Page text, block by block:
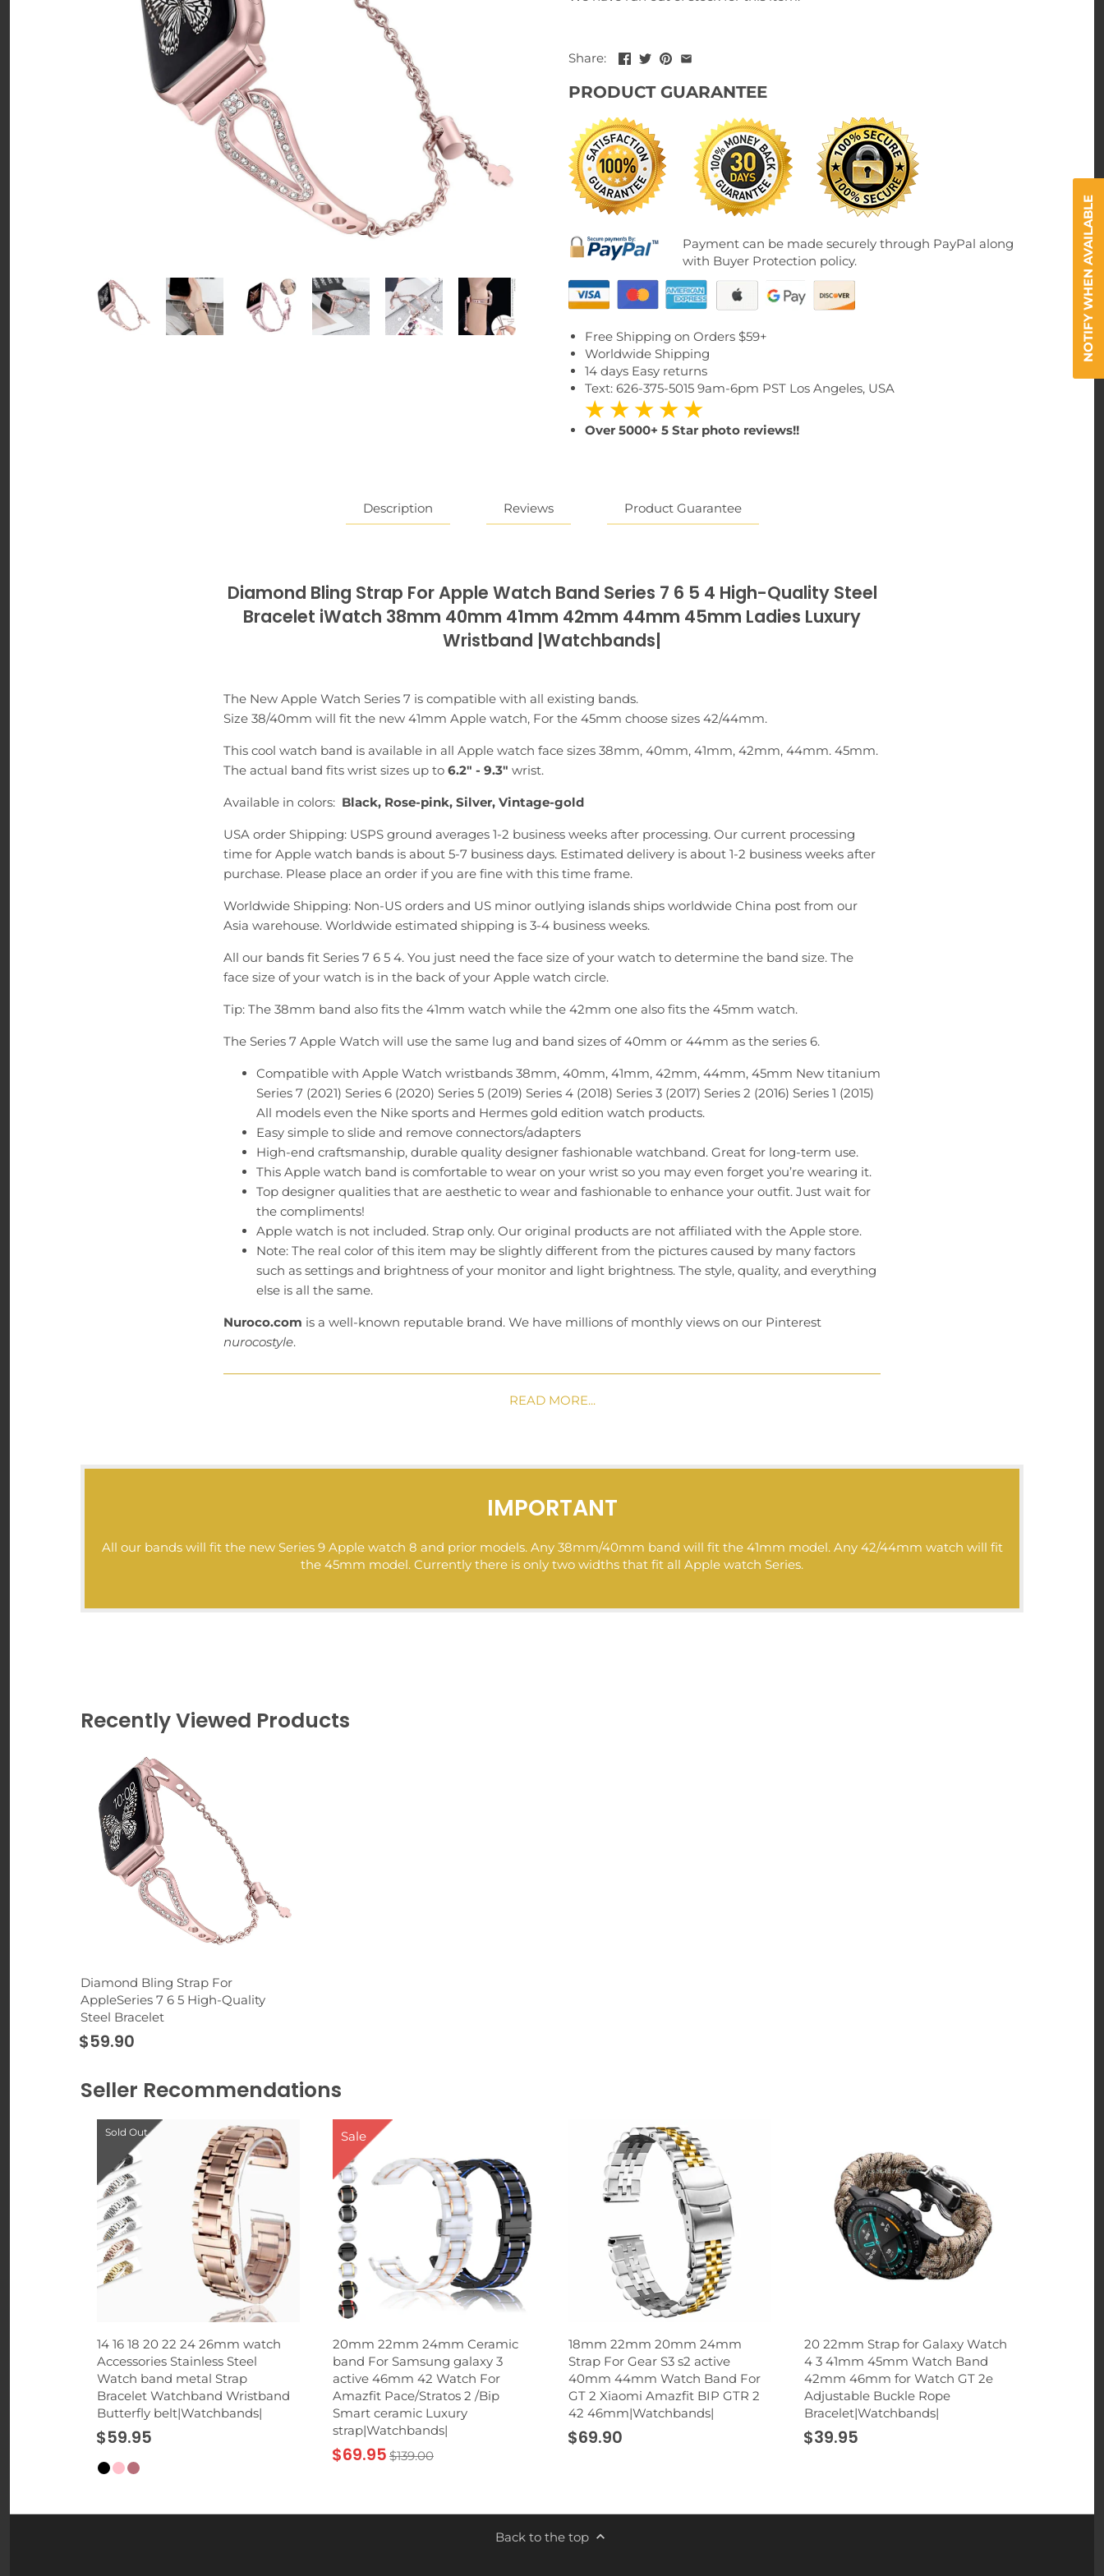
Share:
PRODUCT GUARANTEE
Payment can be made securely through PayPal along
with Buyer Protection policy.
Free Shipping on Orders $59+
Worldwide Shipping
14 days Easy returns
Text: 626-375-5015 9am-6pm PST Los Angeles, USA
★ ★ ★ ★ ★
Over 5000+ 5 Star photo reviews!!
Description Reviews Product Guarantee
Diamond Bling Strap For Apple Watch Band Series 7 6 5 4 High-Quality Steel
Bracelet iWatch 38mm 40mm 41mm 42mm 44mm 45mm Ladies Luxury
Wristband |Watchbands|
The New Apple Watch Series 7 is compatible with all existing bands.
Size 38/40mm will fit the new 41mm Apple watch, For the 45mm choose sizes 42/44mm.
This cool watch band is available in all Apple watch face sizes 38mm, 40mm, 41mm, 42mm, 44mm. 45mm.
The actual band fits wrist sizes up to 6.2" - 9.3" wrist.
Available in colors: Black, Rose-pink, Silver, Vintage-gold
USA order Shipping: USPS ground averages 1-2 business weeks after processing. Our current processing
time for Apple watch bands is about 5-7 business days. Estimated delivery is about 1-2 business weeks after
purchase. Please place an order if you are fine with this time frame.
Worldwide Shipping: Non-US orders and US minor outlying islands ships worldwide China post from our
Asia warehouse. Worldwide estimated shipping is 3-4 business weeks.
All our bands fit Series 7 6 5 4. You just need the face size of your watch to determine the band size. The
face size of your watch is in the back of your Apple watch circle.
Tip: The 38mm band also fits the 41mm watch while the 42mm one also fits the 45mm watch.
The Series 7 Apple Watch will use the same lug and band sizes of 40mm or 44mm as the series 6.
Compatible with Apple Watch wristbands 38mm, 40mm, 41mm, 42mm, 44mm, 45mm New titanium
Series 7 (2021) Series 6 (2020) Series 5 (2019) Series 4 (2018) Series 3 (2017) Series 2 (2016) Series 1 (2015)
All models even the Nike sports and Hermes gold edition watch products.
Easy simple to slide and remove connectors/adapters
High-end craftsmanship, durable quality designer fashionable watchband. Great for long-term use.
This Apple watch band is comfortable to wear on your wrist so you may even forget you’re wearing it.
Top designer qualities that are aesthetic to wear and fashionable to enhance your outfit. Just wait for
the compliments!
Apple watch is not included. Strap only. Our original products are not affiliated with the Apple store.
Note: The real color of this item may be slightly different from the pictures caused by many factors
such as settings and brightness of your monitor and light brightness. The style, quality, and everything
else is all the same.
Nuroco.com is a well-known reputable brand. We have millions of monthly views on our Pinterest
nurocostyle.
Guarantee: We believe and stand behind our products. We have a 30-day warranty on our products. We
have a customer service team that replies to messages frequently. Our average response time is less than
at cheap affordable prices. So you can buy and shop expensive brand-name-looking products with
authentic high-quality materials at a low cost.
Love,
>>>>> To receive a 10% coupon subscribe to our email list here >>>:
READ MORE...
IMPORTANT
All our bands will fit the new Series 9 Apple watch 8 and prior models. Any 38mm/40mm band will fit the 41mm model. Any 42/44mm watch will fit
the 45mm model. Currently there is only two widths that fit all Apple watch Series.
Recently Viewed Products
Diamond Bling Strap For
AppleSeries 7 6 5 High-Quality
Steel Bracelet
$59.90
Seller Recommendations
Sold Out
14 16 18 20 22 24 26mm watch
Accessories Stainless Steel
Watch band metal Strap
Bracelet Watchband Wristband
Butterfly belt|Watchbands|
$59.95
Sale
20mm 22mm 24mm Ceramic
band For Samsung galaxy 3
active 46mm 42 Watch For
Amazfit Pace/Stratos 2 /Bip
Smart ceramic Luxury
strap|Watchbands|
$69.95 $139.00
18mm 22mm 20mm 24mm
Strap For Gear S3 s2 active
40mm 44mm Watch Band For
GT 2 Xiaomi Amazfit BIP GTR 2
42 46mm|Watchbands|
$69.90
20 22mm Strap for Galaxy Watch
4 3 41mm 45mm Watch Band
42mm 46mm for Watch GT 2e
Adjustable Buckle Rope
Bracelet|Watchbands|
$39.95
Back to the top
NOTIFY WHEN AVAILABLE